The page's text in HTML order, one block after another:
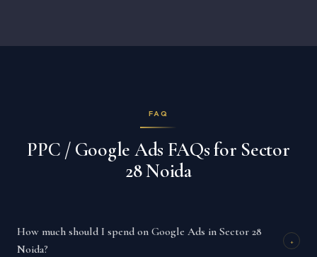
FAQ
PPC / Google Ads FAQs for Sector
28 Noida
How much should I spend on Google Ads in Sector 28
Noida?
+